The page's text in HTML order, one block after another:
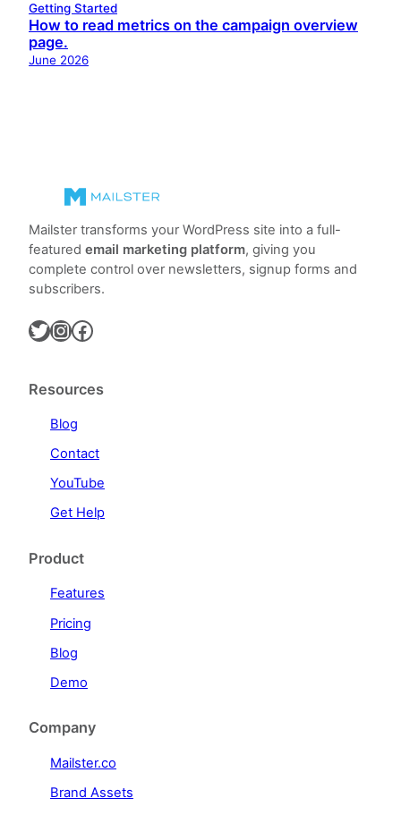
Getting Started
How to read metrics on the campaign overview
page.
June 2026
Mailster transforms your WordPress site into a full-
featured email marketing platform, giving you
complete control over newsletters, signup forms and
subscribers.
Twitter InstagramFacebook
Resources
Blog
Contact
YouTube
Get Help
Product
Features
Pricing
Blog
Demo
Company
Mailster.co
Brand Assets